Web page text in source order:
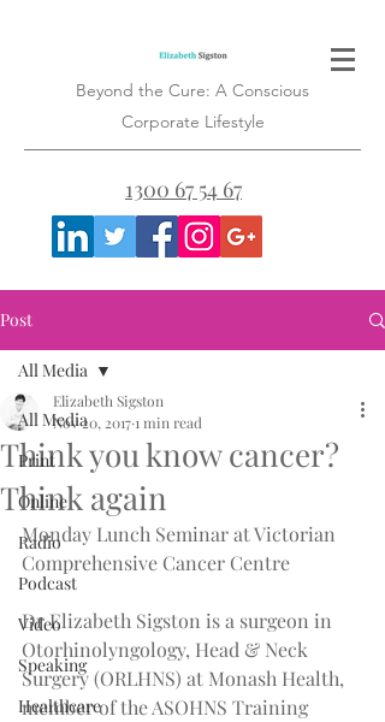
Beyond the Cure: A Conscious
Corporate Lifestyle
1300 67 54 67
Post
All Media
Print
Online
Radio
Podcast
Video
Speaking
Healthcare
All Media
Think you know cancer?
Think again
Elizabeth Sigston
Nov 20, 2017 1 min read
Monday Lunch Seminar at Victorian
Comprehensive Cancer Centre
Dr Elizabeth Sigston is a surgeon in
Otorhinolyngology, Head & Neck
Surgery (ORLHNS) at Monash Health,
member of the ASOHNS Training